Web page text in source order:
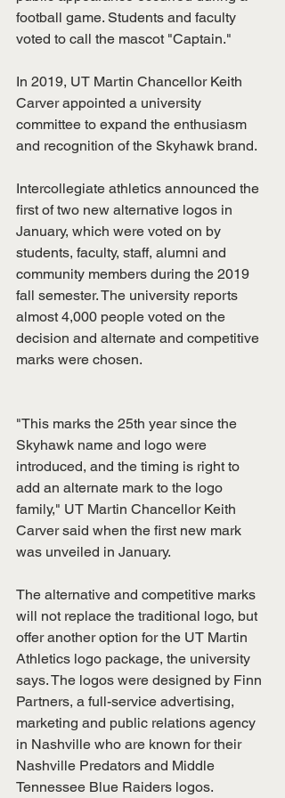
football game. Students and faculty
voted to call the mascot "Captain."
In 2019, UT Martin Chancellor Keith
Carver appointed a university
committee to expand the enthusiasm
and recognition of the Skyhawk brand.
Intercollegiate athletics announced the
first of two new alternative logos in
January, which were voted on by
students, faculty, staff, alumni and
community members during the 2019
fall semester. The university reports
almost 4,000 people voted on the
decision and alternate and competitive
marks were chosen.
"This marks the 25th year since the
Skyhawk name and logo were
introduced, and the timing is right to
add an alternate mark to the logo
family," UT Martin Chancellor Keith
Carver said when the first new mark
was unveiled in January.
The alternative and competitive marks
will not replace the traditional logo, but
offer another option for the UT Martin
Athletics logo package, the university
says. The logos were designed by Finn
Partners, a full-service advertising,
marketing and public relations agency
in Nashville who are known for their
Nashville Predators and Middle
Tennessee Blue Raiders logos.